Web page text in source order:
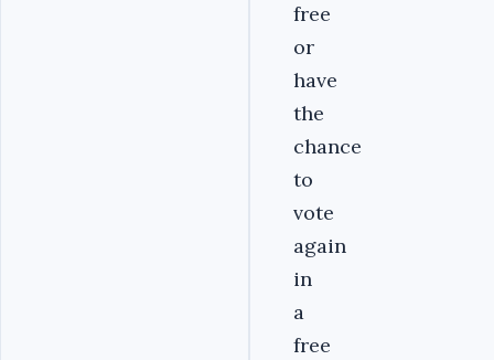
free
or
have
the
chance
to
vote
again
in
a
free